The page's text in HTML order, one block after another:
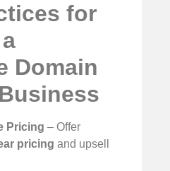
for
Domain
Pricing – Offer
pricing and upsell